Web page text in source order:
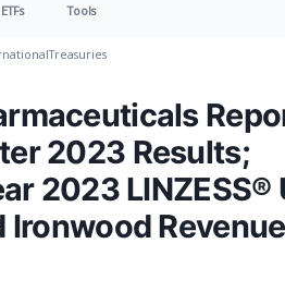
ETFs Tools
Treasuries
2023 Results;
2023 LINZESS®
Ironwood Revenue